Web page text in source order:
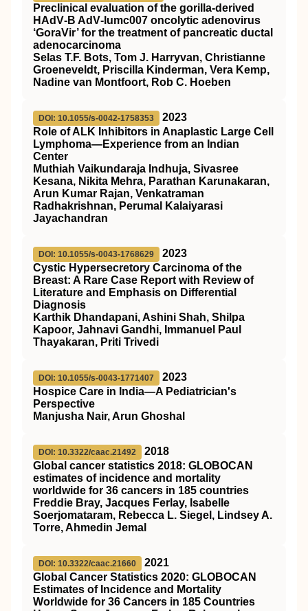
Preclinical evaluation of the gorilla‐derived
HAdV‐B AdV‐lumc007 oncolytic adenovirus
‘GoraVir’ for the treatment of pancreatic ductal
adenocarcinoma
Selas T.F. Bots, Tom J. Harryvan, Christianne
Groeneveldt, Priscilla Kinderman, Vera Kemp,
Nadine van Montfoort, Rob C. Hoeben
DOI: 10.1055/s-0042-1758353
2023
Role of ALK Inhibitors in Anaplastic Large Cell
Lymphoma—Experience from an Indian
Center
Muthiah Vaikundaraja Indhuja, Sivasree
Kesana, Nikita Mehra, Parathan Karunakaran,
Arun Kumar Rajan, Venkatraman
Radhakrishnan, Perumal Kalaiyarasi
Jayachandran
DOI: 10.1055/s-0043-1768629
2023
Cystic Hypersecretory Carcinoma of the
Breast: A Rare Case Report with Review of
Literature and Emphasis on Differential
Diagnosis
Karthik Dhandapani, Ashini Shah, Shilpa
Kapoor, Jahnavi Gandhi, Immanuel Paul
Thayakaran, Priti Trivedi
DOI: 10.1055/s-0043-1771407
2023
Hospice Care in India—A Pediatrician's
Perspective
Manjusha Nair, Arun Ghoshal
DOI: 10.3322/caac.21492
2018
Global cancer statistics 2018: GLOBOCAN
estimates of incidence and mortality
worldwide for 36 cancers in 185 countries
Freddie Bray, Jacques Ferlay, Isabelle
Soerjomataram, Rebecca L. Siegel, Lindsey A.
Torre, Ahmedin Jemal
DOI: 10.3322/caac.21660
2021
Global Cancer Statistics 2020: GLOBOCAN
Estimates of Incidence and Mortality
Worldwide for 36 Cancers in 185 Countries